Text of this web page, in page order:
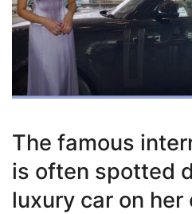
The famous
is often spotted
luxury car on her